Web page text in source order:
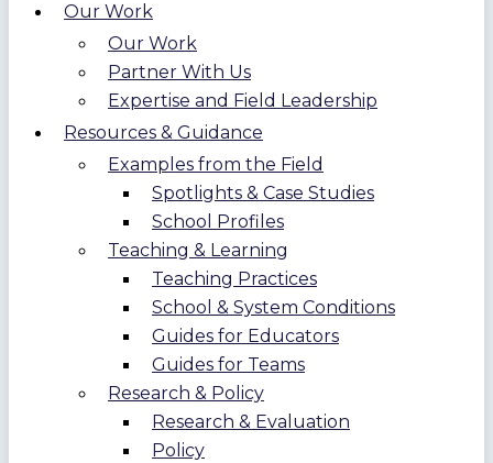
Our Work
Our Work
Partner With Us
Expertise and Field Leadership
Resources & Guidance
Examples from the Field
Spotlights & Case Studies
School Profiles
Teaching & Learning
Teaching Practices
School & System Conditions
Guides for Educators
Guides for Teams
Research & Policy
Research & Evaluation
Policy